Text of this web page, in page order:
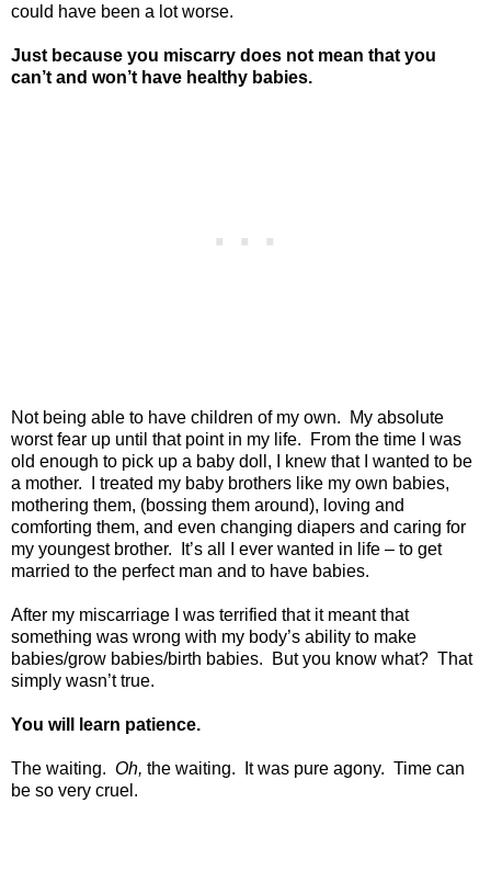
could have been a lot worse.
Just because you miscarry does not mean that you
can’t and won’t have healthy babies.
Not being able to have children of my own.
My absolute
worst fear up until that point in my life.
From the time I was
old enough to pick up a baby doll, I knew that I wanted to be
a mother.
I treated my baby brothers like my own babies,
mothering them, (bossing them around), loving and
comforting them, and even changing diapers and caring for
my youngest brother.
It’s all I ever wanted in life – to get
married to the perfect man and to have babies.
After my miscarriage I was terrified that it meant that
something was wrong with my body’s ability to make
babies/grow babies/birth babies.
But you know what? That
simply wasn’t true.
You will learn patience.
The waiting. Oh, the waiting. It was pure agony. Time can
be so very cruel.